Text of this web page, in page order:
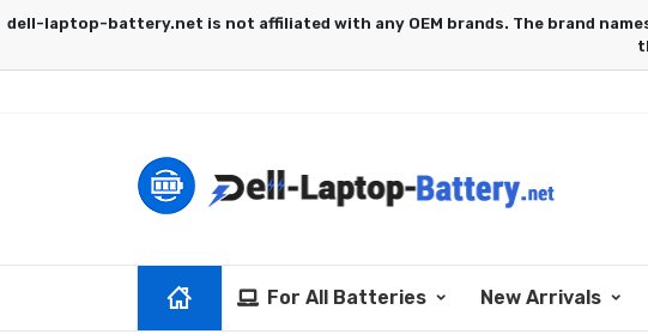
For All Batteries New Arrivals